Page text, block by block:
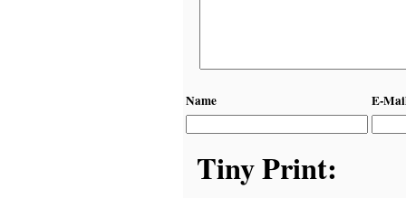
Name E-
Tiny Print: